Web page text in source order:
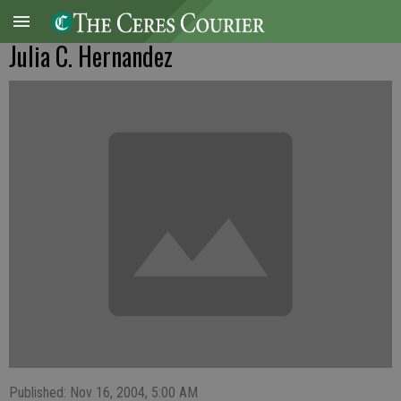
Julia C. Hernandez
Published: Nov 16, 2004, 5:00 AM